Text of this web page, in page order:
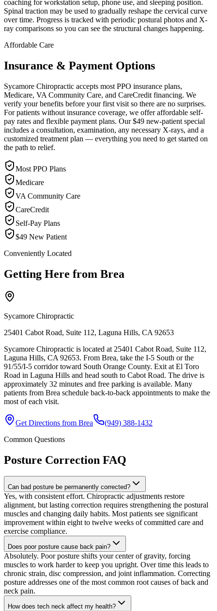
coaching for workstation setup, phone use, and sleeping position.
Spinal traction may be used to gradually reshape the cervical curve
over time. Progress is tracked with periodic postural photos and X-
ray comparisons so you can see the structural changes happening.
Affordable Care
Insurance & Payment Options
Sycamore Chiropractic accepts most PPO insurance plans,
Medicare, VA Community Care, and CareCredit financing. We
verify your benefits before your first visit so there are no surprises.
For patients without insurance coverage, we offer affordable self-
pay rates and flexible payment plans. Our $49 new-patient special
includes a consultation, examination, any necessary X-rays, and a
customized treatment plan — everything you need to get started on
the path to relief.
Most PPO Plans
Medicare
VA Community Care
CareCredit
Self-Pay Plans
$49 New Patient
Conveniently Located
Getting Here from Brea
Sycamore Chiropractic
25401 Cabot Road, Suite 112, Laguna Hills, CA 92653
Sycamore Chiropractic is located at 25401 Cabot Road, Suite 112,
Laguna Hills, CA 92653. From Brea, take the I-5 South or the
91/55/I-5 corridor toward South Orange County. Exit at El Toro
Road in Laguna Hills and head south to Cabot Road. The drive is
approximately 32 minutes and free parking is available. Many
patients from Brea schedule back-to-back appointments to make the
most of each visit.
Get Directions from Brea
(949) 388-1432
Common Questions
Posture Correction FAQ
Can bad posture be permanently corrected?
Yes, with consistent effort. Chiropractic adjustments restore
alignment, but lasting correction requires strengthening the postural
muscles and changing daily habits. Most patients see significant
improvement within eight to twelve weeks of committed care and
exercise compliance.
Does poor posture cause back pain?
Absolutely. Poor posture shifts your center of gravity, forcing
muscles to work harder to keep you upright. Over time this leads to
chronic strain, disc compression, and joint inflammation. Correcting
posture addresses one of the most common root causes of back and
neck pain.
How does tech neck affect my health?